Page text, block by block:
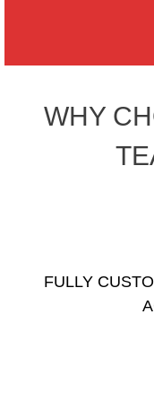
WHY
FULLY